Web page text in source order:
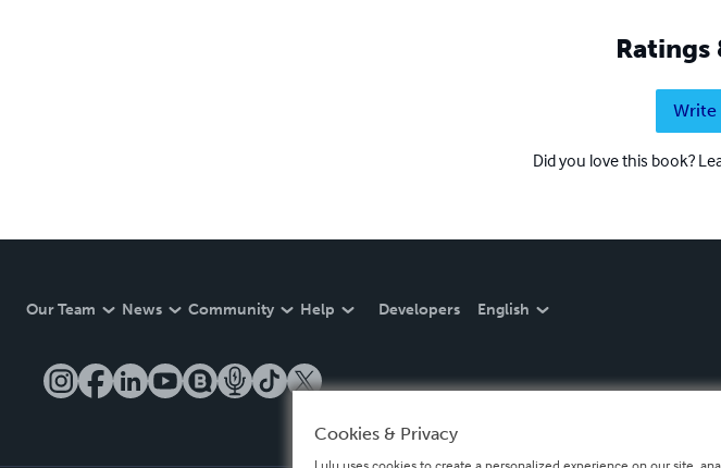
Ratings
Write
Did you love this book?
Our Team News Community Help Developers English
Cookies & Privacy